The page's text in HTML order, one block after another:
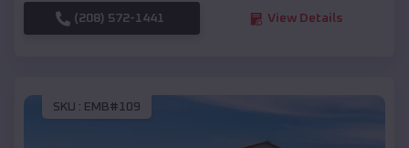
(208) 572-1441 View Details
SKU : EMB#109